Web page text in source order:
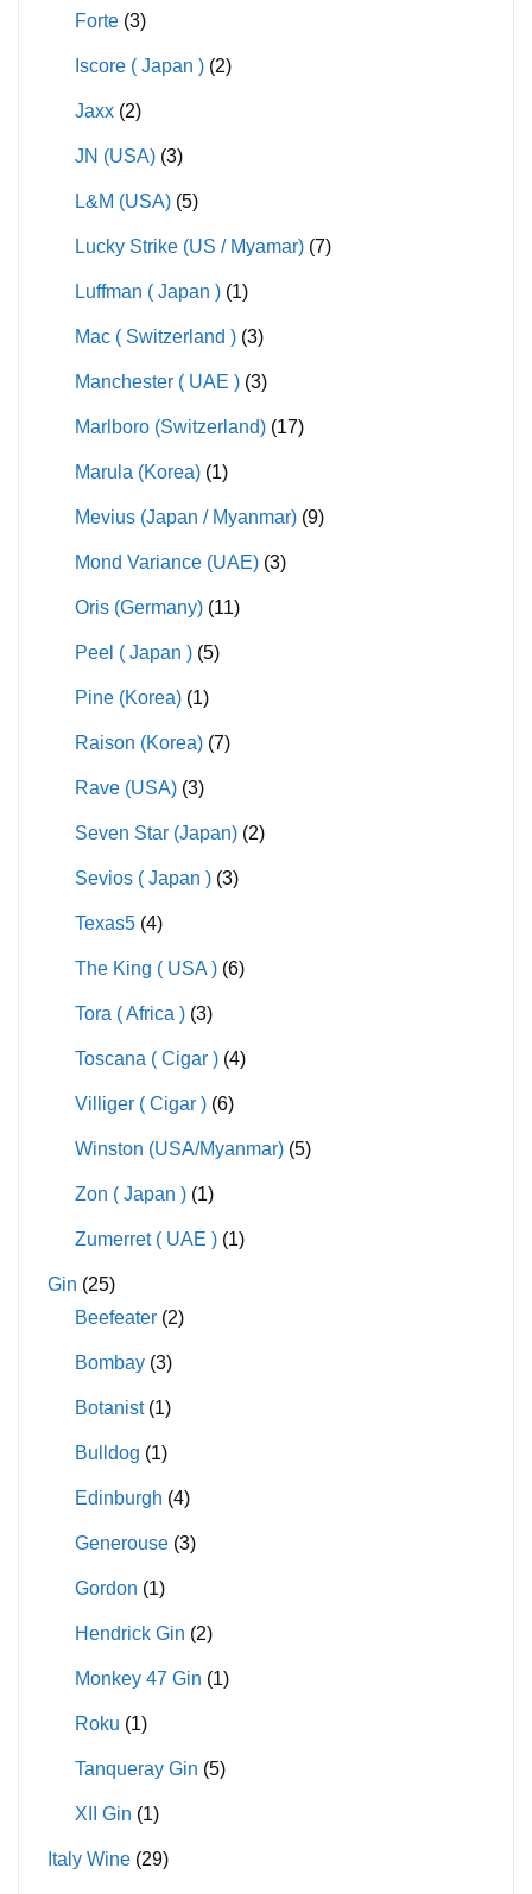
Forte (3)
Iscore ( Japan ) (2)
Jaxx (2)
JN (USA) (3)
L&M (USA) (5)
Lucky Strike (US / Myamar) (7)
Luffman ( Japan ) (1)
Mac ( Switzerland ) (3)
Manchester ( UAE ) (3)
Marlboro (Switzerland) (17)
Marula (Korea) (1)
Mevius (Japan / Myanmar) (9)
Mond Variance (UAE) (3)
Oris (Germany) (11)
Peel ( Japan ) (5)
Pine (Korea) (1)
Raison (Korea) (7)
Rave (USA) (3)
Seven Star (Japan) (2)
Sevios ( Japan ) (3)
Texas5 (4)
The King ( USA ) (6)
Tora ( Africa ) (3)
Toscana ( Cigar ) (4)
Villiger ( Cigar ) (6)
Winston (USA/Myanmar) (5)
Zon ( Japan ) (1)
Zumerret ( UAE ) (1)
Gin (25)
Beefeater (2)
Bombay (3)
Botanist (1)
Bulldog (1)
Edinburgh (4)
Generouse (3)
Gordon (1)
Hendrick Gin (2)
Monkey 47 Gin (1)
Roku (1)
Tanqueray Gin (5)
XII Gin (1)
Italy Wine (29)